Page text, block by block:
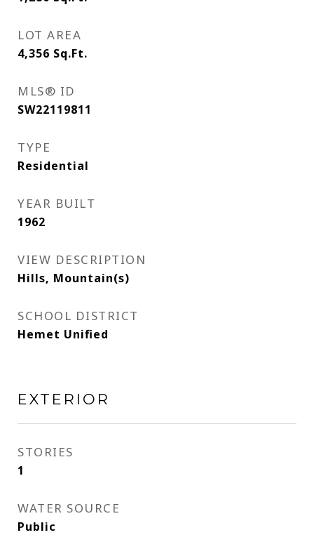
LOT AREA
4,356 Sq.Ft.
MLS® ID
SW22119811
TYPE
Residential
YEAR BUILT
1962
VIEW DESCRIPTION
Hills, Mountain(s)
SCHOOL DISTRICT
Hemet Unified
EXTERIOR
STORIES
1
WATER SOURCE
Public